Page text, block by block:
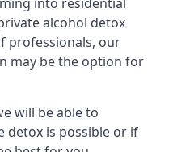
alcohol detox
professionals, our
may be the option for
will be able to
detox is possible or if